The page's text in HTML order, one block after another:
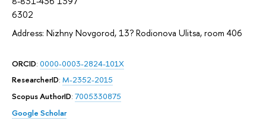
6302
Address: Nizhny Novgorod, 13? Rodionova Ulitsa, room 406
ORCID: 0000-0003-2824-101X
ResearcherID: M-2352-2015
Scopus AuthorID: 7005330875
Google Scholar